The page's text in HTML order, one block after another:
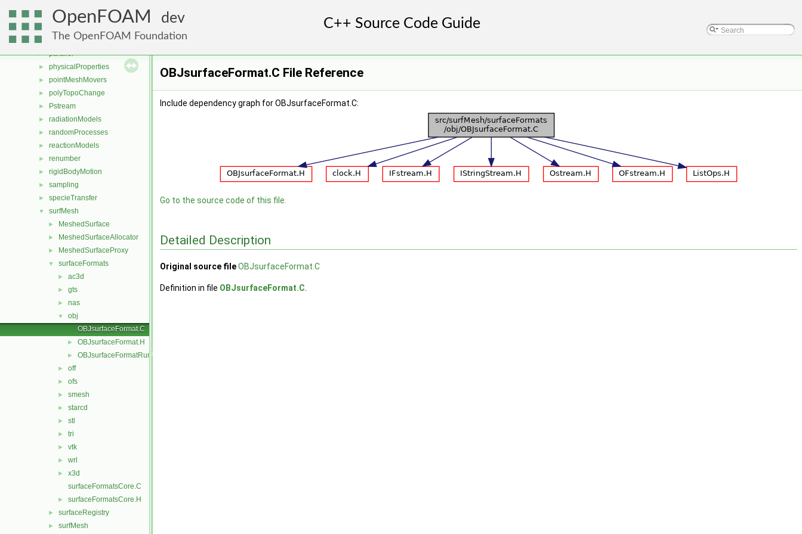
OpenFOAM dev
The OpenFOAM Foundation
ODE
OpenFOAM
OSspecific
► parallel
► physicalProperties
► pointMeshMovers
► polyTopoChange
► Pstream
► radiationModels
► randomProcesses
► reactionModels
► renumber
► rigidBodyMotion
► sampling
► specieTransfer
▼ surfMesh
► MeshedSurface
► MeshedSurfaceAllocator
► MeshedSurfaceProxy
▼ surfaceFormats
► ac3d
► gts
► nas
▼
obj
OBJsurfaceFormat.C
► OBJsurfaceFormat.H
► OBJsurfaceFormatRunTime.C
► off
► ofs
► smesh
► starcd
► stl
► tri
► vtk
► wrl
►
x3d
surfaceFormatsCore.C
► surfaceFormatsCore.H
► surfaceRegistry
► surfMesh
OBJsurfaceFormat.C File Reference
Include dependency graph for OBJsurfaceFormat.C:
Go to the source code of this file.
Detailed Description
Original source fileOBJsurfaceFormat.C
Definition in file OBJsurfaceFormat.C